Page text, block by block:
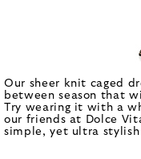
Our sheer knit caged
between season that
Try wearing it with a
our friends at Dolce
simple, yet ultra